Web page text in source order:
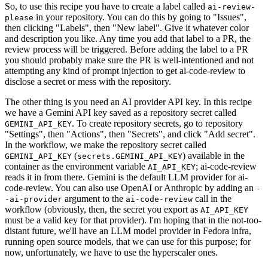
So, to use this recipe you have to create a label called ai-review-
please in your repository. You can do this by going to "Issues",
then clicking "Labels", then "New label". Give it whatever color
and description you like. Any time you add that label to a PR, the
review process will be triggered. Before adding the label to a PR
you should probably make sure the PR is well-intentioned and not
attempting any kind of prompt injection to get ai-code-review to
disclose a secret or mess with the repository.
The other thing is you need an AI provider API key. In this recipe
we have a Gemini API key saved as a repository secret called
GEMINI_API_KEY. To create repository secrets, go to repository
"Settings", then "Actions", then "Secrets", and click "Add secret".
In the workflow, we make the repository secret called
GEMINI_API_KEY (secrets.GEMINI_API_KEY) available in the
container as the environment variable AI_API_KEY; ai-code-review
reads it in from there. Gemini is the default LLM provider for ai-
code-review. You can also use OpenAI or Anthropic by adding an -
-ai-provider argument to the ai-code-review call in the
workflow (obviously, then, the secret you export as AI_API_KEY
must be a valid key for that provider). I'm hoping that in the not-too-
distant future, we'll have an LLM model provider in Fedora infra,
running open source models, that we can use for this purpose; for
now, unfortunately, we have to use the hyperscaler ones.